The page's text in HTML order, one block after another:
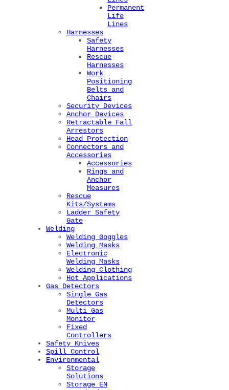
Permanent
Life
Lines
Harnesses
Safety
Harnesses
Rescue
Harnesses
Work
Positioning
Belts and
Chairs
Security Devices
Anchor Devices
Retractable Fall
Arrestors
Head Protection
Connectors and
Accessories
Accessories
Rings and
Anchor
Measures
Rescue
Kits/Systems
Ladder Safety
Gate
Welding
Welding Goggles
Welding Masks
Electronic
Welding Masks
Welding Clothing
Hot Applications
Gas Detectors
Single Gas
Detectors
Multi Gas
Monitor
Fixed
Controllers
Safety Knives
Spill Control
Environmental
Storage
Solutions
Storage EN